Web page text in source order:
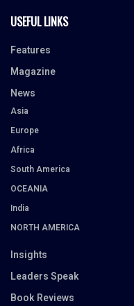
USEFUL LINKS
Features
Magazine
News
Asia
Europe
Africa
South America
OCEANIA
India
NORTH AMERICA
Insights
Leaders Speak
Book Reviews